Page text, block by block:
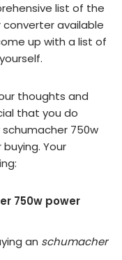
list of the
available
up with a list of
thoughts and
that you do
750w
Your
750w power
an schumacher